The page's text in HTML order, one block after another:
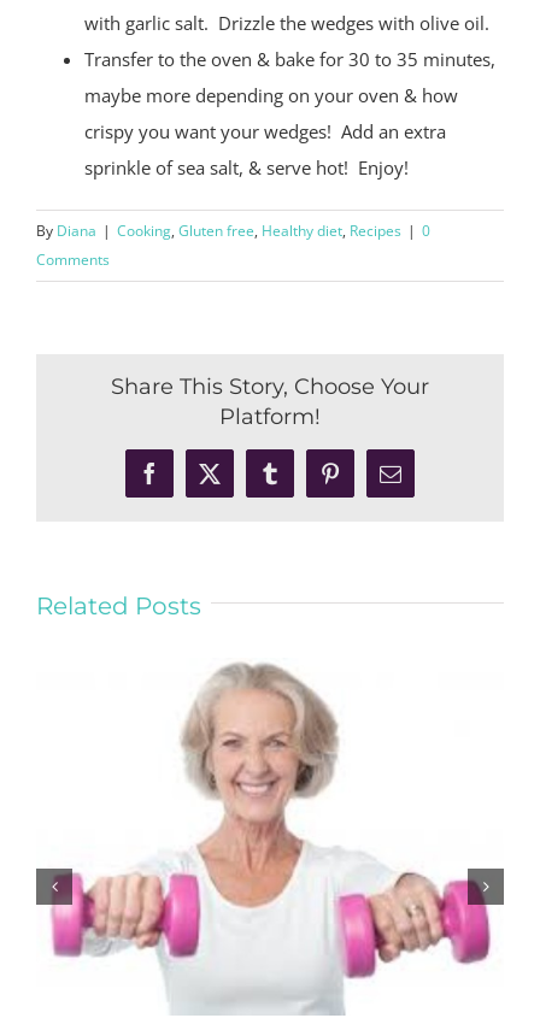
with garlic salt. Drizzle the wedges with olive oil.
Transfer to the oven & bake for 30 to 35 minutes,
maybe more depending on your oven & how
crispy you want your wedges! Add an extra
sprinkle of sea salt, & serve hot! Enjoy!
By Diana | Cooking, Gluten free, Healthy diet, Recipes | 0
Comments
Share This Story, Choose Your
Platform!
Facebook
X TumblrPinterestEmail
Related Posts